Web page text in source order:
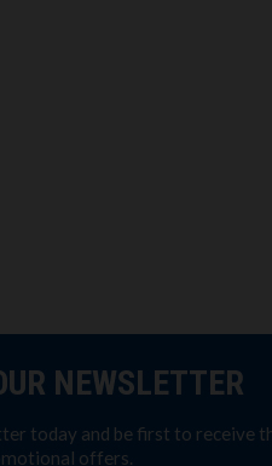
NEWSLETTER
today and be first to receive
offers.